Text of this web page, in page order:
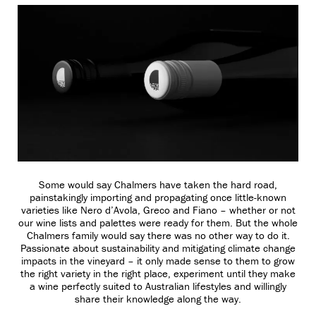
Some would say Chalmers have taken the hard road,
painstakingly importing and propagating once little-known
varieties like Nero d’Avola, Greco and Fiano – whether or not
our wine lists and palettes were ready for them. But the whole
Chalmers family would say there was no other way to do it.
Passionate about sustainability and mitigating climate change
impacts in the vineyard – it only made sense to them to grow
the right variety in the right place, experiment until they make
a wine perfectly suited to Australian lifestyles and willingly
share their knowledge along the way.